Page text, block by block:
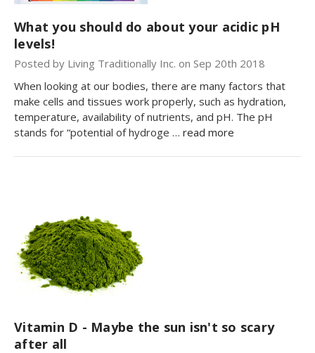
What you should do about your acidic pH
levels!
Posted by Living Traditionally Inc. on Sep 20th 2018
When looking at our bodies, there are many factors that
make cells and tissues work properly, such as hydration,
temperature, availability of nutrients, and pH. The pH
stands for “potential of hydroge … read more
Vitamin D - Maybe the sun isn't so scary
after all